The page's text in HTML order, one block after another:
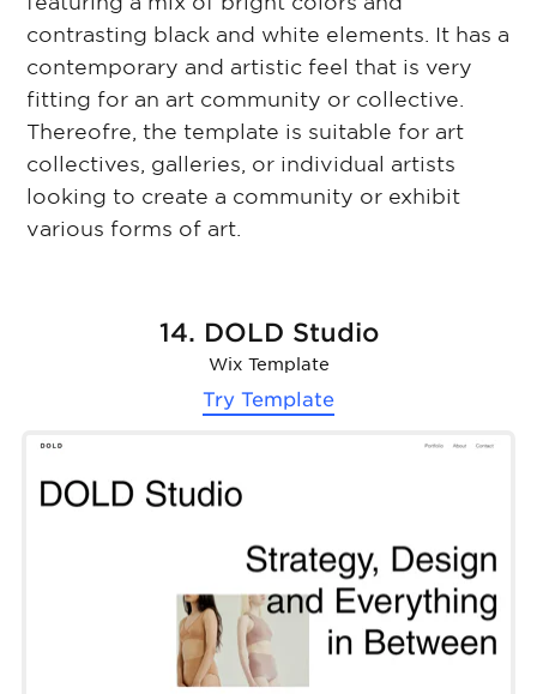
contrasting black and white elements. It has a
contemporary and artistic feel that is very
fitting for an art community or collective.
Thereofre, the template is suitable for art
collectives, galleries, or individual artists
looking to create a community or exhibit
various forms of art.
14. DOLD Studio
Wix Template
Try Template